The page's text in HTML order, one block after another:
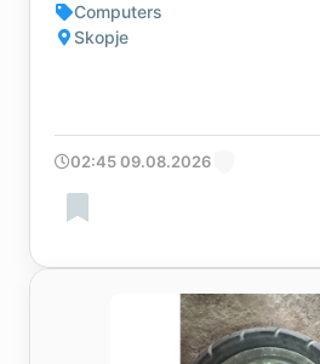
Computers
Skopje
02:45 09.08.2026